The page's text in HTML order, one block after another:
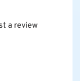
a review